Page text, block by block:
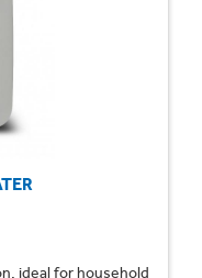
ideal for household